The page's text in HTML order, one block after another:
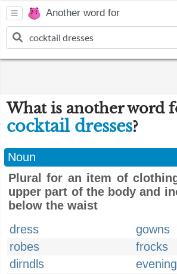
Another word for
What is another word
cocktail dresses?
Noun
Plural for an item of
upper part of the body and
below the waist
dress
gowns
robes
frocks
dirndls